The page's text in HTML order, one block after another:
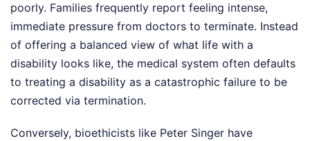
poorly. Families frequently report feeling intense,
immediate pressure from doctors to terminate. Instead
of offering a balanced view of what life with a
disability looks like, the medical system often defaults
to treating a disability as a catastrophic failure to be
corrected via termination.
Conversely, bioethicists like Peter Singer have